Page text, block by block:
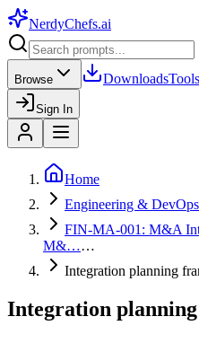
NerdyChefs.ai
Browse DownloadsTools
Sign In
Home
Engineering & DevOps
FIN-MA-001: M&A
M&……
Integration planning
Integration